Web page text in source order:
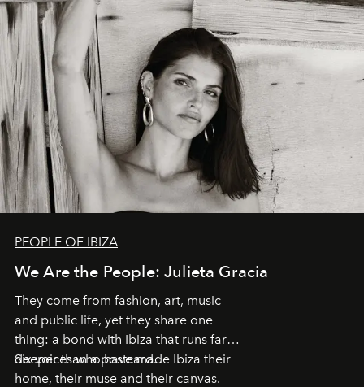
PEOPLE OF IBIZA
We Are the People: Julieta Gracia
They come from fashion, art, music
and public life, yet they share one
thing: a bond with Ibiza that runs far
deeper than a postcard.
Six voices who have made Ibiza their
home, their muse and their canvas.